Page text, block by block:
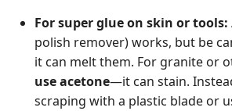
For super glue on skin or tools:
polish remover) works, but be
it can melt them. For granite or
use acetone—it can stain.
scraping with a plastic blade or